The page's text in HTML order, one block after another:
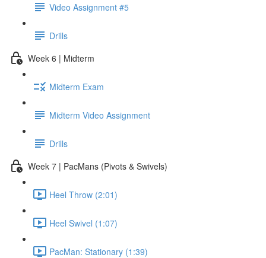
Video Assignment #5
Drills
Week 6 | Midterm
Midterm Exam
Midterm Video Assignment
Drills
Week 7 | PacMans (Pivots & Swivels)
Heel Throw (2:01)
Heel Swivel (1:07)
PacMan: Stationary (1:39)